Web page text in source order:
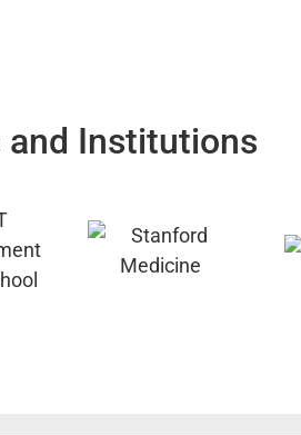
and Institutions